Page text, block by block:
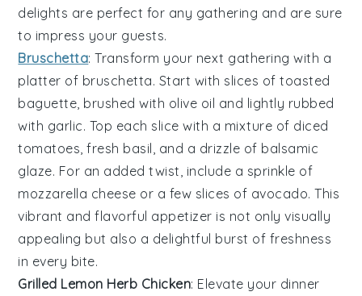
delights are perfect for any gathering and are sure
to impress your guests.
Bruschetta: Transform your next gathering with a
platter of bruschetta. Start with slices oftoasted
baguette , brushed with olive oil and lightly rubbed
with garlic. Top each slice with a mixture of diced
tomatoes ,fresh basil , and a drizzle of balsamic
glaze. For an added twist, include a sprinkle of
mozzarella cheese or a few slices of avocado. This
vibrant and flavorful appetizer is not only visually
appealing but also a delightful burst of freshness
in every bite.
Grilled Lemon Herb Chicken: Elevate your dinner